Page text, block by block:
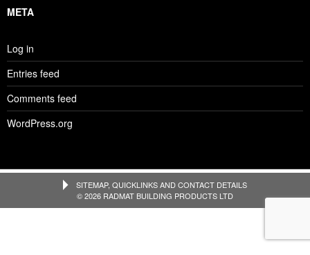
META
Log in
Entries feed
Comments feed
WordPress.org
SITEMAP, QUICKLINKS AND CONTACT DETAILS
© 2026 RADMAT BUILDING PRODUCTS LTD